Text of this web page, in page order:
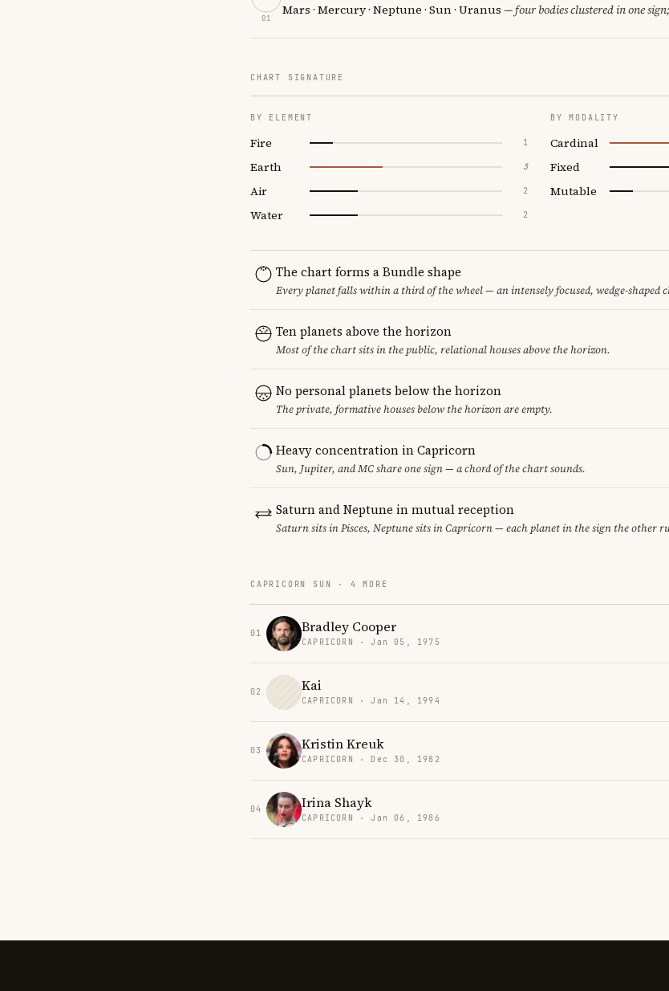
01
Mars · Mercury · Neptune · Sun · Uranus — four bodies clustered in one
CHART SIGNATURE
BY ELEMENT
Fire 1
Earth 3
Air 2
Water 2
BY MODALITY
Cardinal
Fixed
Mutable
The chart forms a Bundle shape
Every planet falls within a third of the wheel — an intensely focused, wedge-shaped
Ten planets above the horizon
Most of the chart sits in the public, relational houses above the horizon.
No personal planets below the horizon
The private, formative houses below the horizon are empty.
Heavy concentration in Capricorn
Sun, Jupiter, and MC share one sign — a chord of the chart sounds.
Saturn and Neptune in mutual reception
Saturn sits in Pisces, Neptune sits in Capricorn — each planet in the sign the other
CAPRICORN SUN · 4 MORE
01 Bradley Cooper
CAPRICORN · Jan 05, 1975
02 Kai
CAPRICORN · Jan 14, 1994
03 Kristin Kreuk
CAPRICORN · Dec 30, 1982
04 Irina Shayk
CAPRICORN · Jan 06, 1986